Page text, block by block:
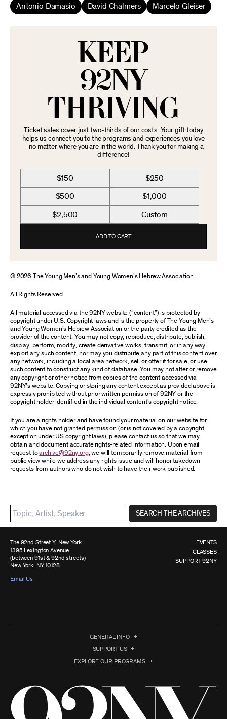
Antonio Damasio David Chalmers Marcelo Gleiser
KEEP
92NY
THRIVING
Ticket sales cover just two-thirds of our costs. Your gift today
helps us connect you to the programs and experiences you love
—no matter where you are in the world. Thank you for making a
difference!
$150 $250
$500 $1,000
$2,500 Custom
ADD TO CART
© 2026 The Young Men’s and Young Women’s Hebrew Association
All Rights Reserved.
All material accessed via the 92NY website (“content”) is protected by
copyright under U.S. Copyright laws and is the property of The Young Men’s
and Young Women’s Hebrew Association or the party credited as the
provider of the content. You may not copy, reproduce, distribute, publish,
display, perform, modify, create derivative works, transmit, or in any way
exploit any such content, nor may you distribute any part of this content over
any network, including a local area network, sell or offer it for sale, or use
such content to construct any kind of database. You may not alter or remove
any copyright or other notice from copies of the content accessed via
92NY’s website. Copying or storing any content except as provided above is
expressly prohibited without prior written permission of 92NY or the
copyright holder identified in the individual content’s copyright notice.
If you are a rights holder and have found your material on our website for
which you have not granted permission (or is not covered by a copyright
exception under US copyright laws), please contact us so that we may
obtain and document accurate rights-related information. Upon email
request toarchive@92ny.org, we will temporarily remove material from
public view while we address any rights issue and will honor takedown
requests from authors who do not wish to have their work published.
SEARCH THE ARCHIVES
The 92nd Street Y, New York
1395 Lexington Avenue
(between 91st & 92nd streets)
New York, NY 10128
Email Us
EVENTS
CLASSES
SUPPORT 92NY
GENERAL INFO
SUPPORT US
EXPLORE OUR PROGRAMS